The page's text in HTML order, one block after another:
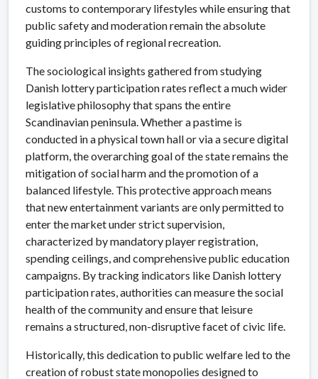
customs to contemporary lifestyles while ensuring that
public safety and moderation remain the absolute
guiding principles of regional recreation.
The sociological insights gathered from studying
Danish lottery participation rates reflect a much wider
legislative philosophy that spans the entire
Scandinavian peninsula. Whether a pastime is
conducted in a physical town hall or via a secure digital
platform, the overarching goal of the state remains the
mitigation of social harm and the promotion of a
balanced lifestyle. This protective approach means
that new entertainment variants are only permitted to
enter the market under strict supervision,
characterized by mandatory player registration,
spending ceilings, and comprehensive public education
campaigns. By tracking indicators like Danish lottery
participation rates, authorities can measure the social
health of the community and ensure that leisure
remains a structured, non-disruptive facet of civic life.
Historically, this dedication to public welfare led to the
creation of robust state monopolies designed to